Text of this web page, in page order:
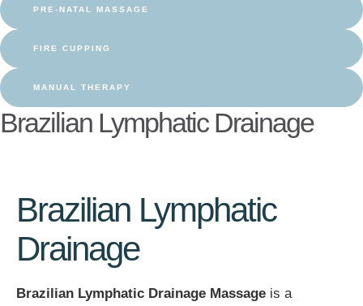
PRE-NATAL MASSAGE
FIRE CUPPING
MANUAL THERAPY
Brazilian Lymphatic Drainage
Brazilian Lymphatic
Drainage
Brazilian Lymphatic Drainage Massage is a